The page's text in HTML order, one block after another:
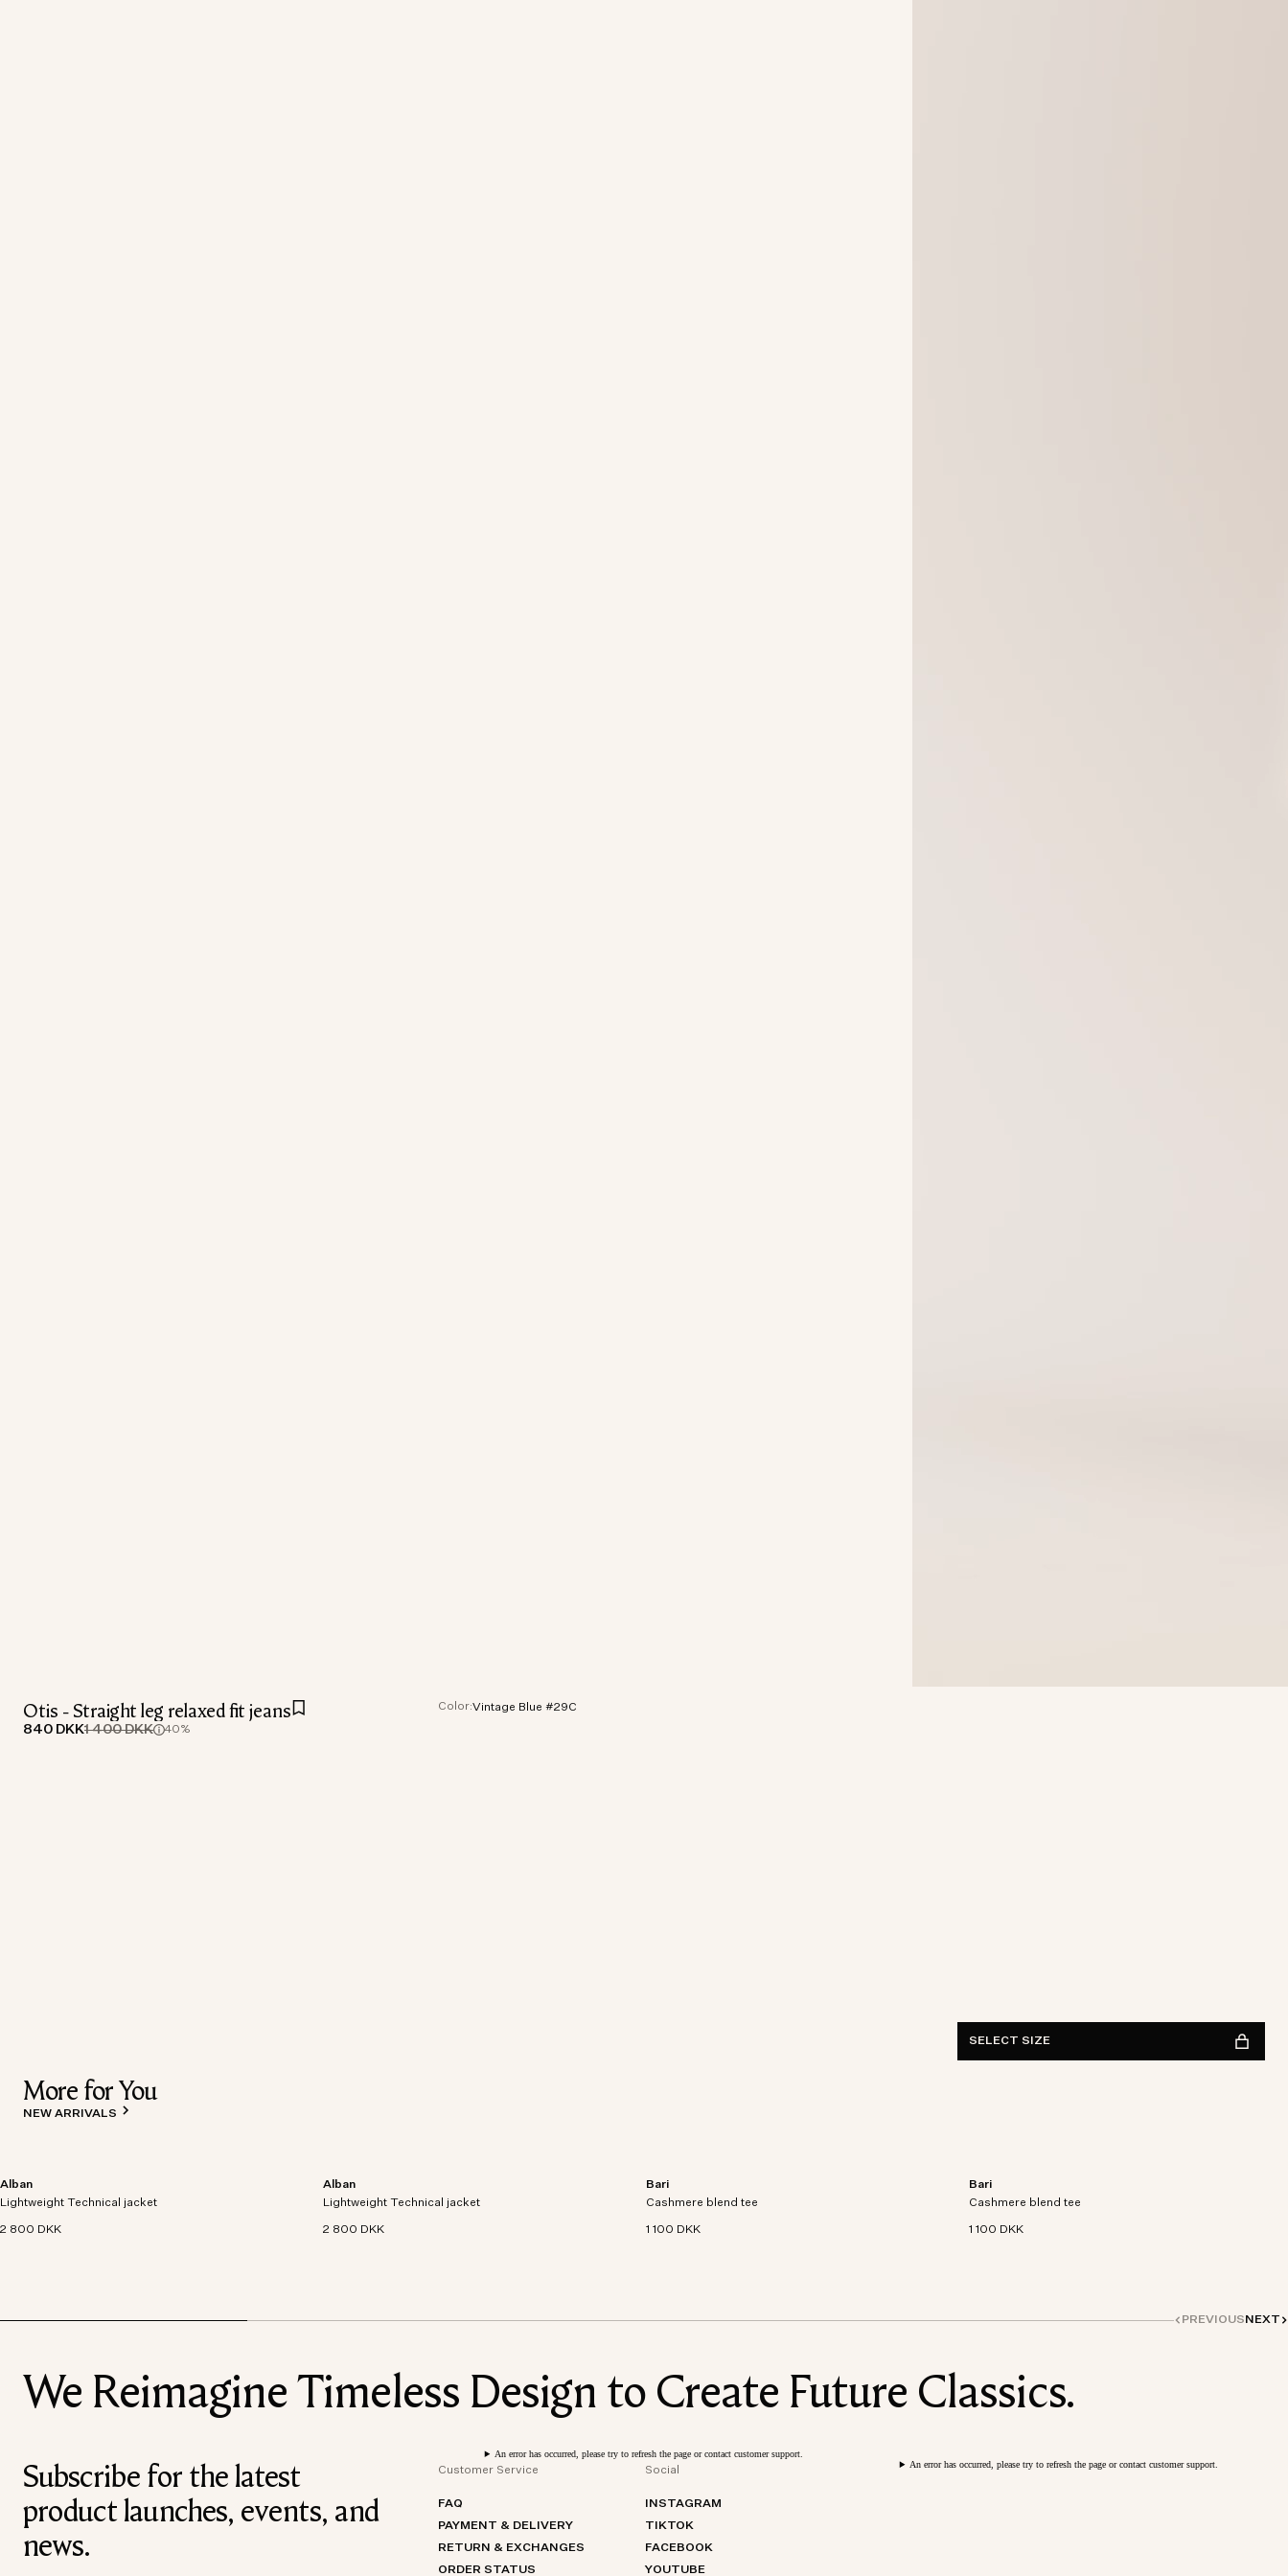
Otis - Straight leg relaxed fit jeans
840 DKK1 400 DKK 40%
Color:Vintage Blue #29C
SELECT SIZE
More for You
NEW ARRIVALS
Alban
Lightweight Technical jacket
2 800 DKK
Lightweight technical jacket crafted from recycled
polyester with windproof and waterproof
Alban
Lightweight Technical jacket
2 800 DKK
Lightweight technical jacket crafted from recycled
polyester with windproof and waterproof
Bari
Cashmere blend tee
1 100 DKK
Short sleeve t-shirt in an organic cotton-
cashmere blend knit.
Bari
Cashmere blend tee
1 100 DKK
Short sleeve t-shirt in an organic cotton-
cashmere blend knit.
PREVIOUS NEXT
We Reimagine Timeless Design to Create Future Classics.
An error has occurred, please try to refresh the page or contact customer support.
Subscribe for the latest
product launches, events, and
news.
Customer Service
FAQ
PAYMENT & DELIVERY
RETURN & EXCHANGES
ORDER STATUS
Social
INSTAGRAM
TIKTOK
FACEBOOK
YOUTUBE
An error has occurred, please try to refresh the page or contact customer support.